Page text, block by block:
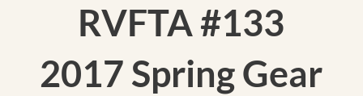
RVFTA #133
2017 Spring Gear